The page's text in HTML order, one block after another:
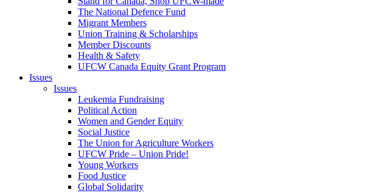
The National Defence Fund
Migrant Members
Union Training & Scholarships
Member Discounts
Health & Safety
UFCW Canada Equity Grant Program
Issues
Issues
Leukemia Fundraising
Political Action
Women and Gender Equity
Social Justice
The Union for Agriculture Workers
UFCW Pride – Union Pride!
Young Workers
Food Justice
Global Solidarity